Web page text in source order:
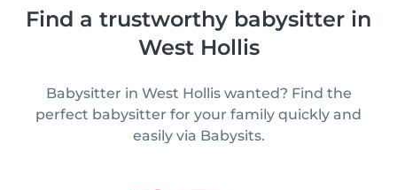
Find a trustworthy babysitter in
West Hollis
Babysitter in West Hollis wanted? Find the
perfect babysitter for your family quickly and
easily via Babysits.